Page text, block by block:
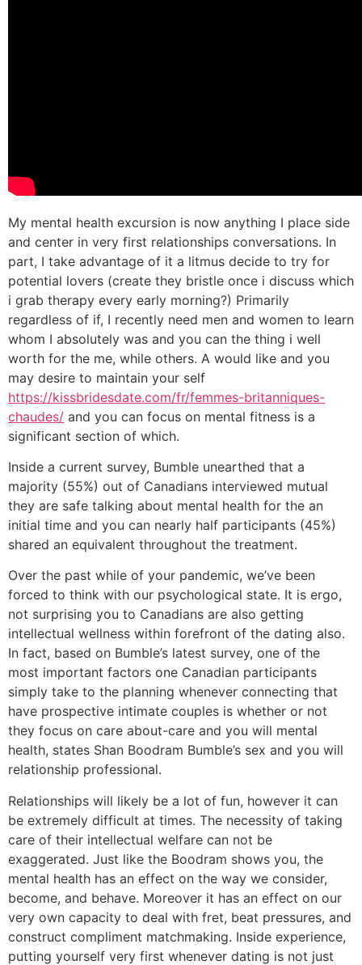
My mental health excursion is now anything I place side
and center in very first relationships conversations. In
part, I take advantage of it a litmus decide to try for
potential lovers (create they bristle once i discuss which
i grab therapy every early morning?) Primarily
regardless of if, I recently need men and women to learn
whom I absolutely was and you can the thing i well
worth for the me, while others. A would like and you
may desire to maintain your self
https://kissbridesdate.com/fr/femmes-britanniques-
chaudes/ and you can focus on mental fitness is a
significant section of which.
Inside a current survey, Bumble unearthed that a
majority (55%) out of Canadians interviewed mutual
they are safe talking about mental health for the an
initial time and you can nearly half participants (45%)
shared an equivalent throughout the treatment.
Over the past while of your pandemic, we’ve been
forced to think with our psychological state. It is ergo,
not surprising you to Canadians are also getting
intellectual wellness within forefront of the dating also.
In fact, based on Bumble’s latest survey, one of the
most important factors one Canadian participants
simply take to the planning whenever connecting that
have prospective intimate couples is whether or not
they focus on care about-care and you will mental
health, states Shan Boodram Bumble’s sex and you will
relationship professional.
Relationships will likely be a lot of fun, however it can
be extremely difficult at times. The necessity of taking
care of their intellectual welfare can not be
exaggerated. Just like the Boodram shows you, the
mental health has an effect on the way we consider,
become, and behave. Moreover it has an effect on our
very own capacity to deal with fret, beat pressures, and
construct compliment matchmaking. Inside experience,
putting yourself very first whenever dating is not just